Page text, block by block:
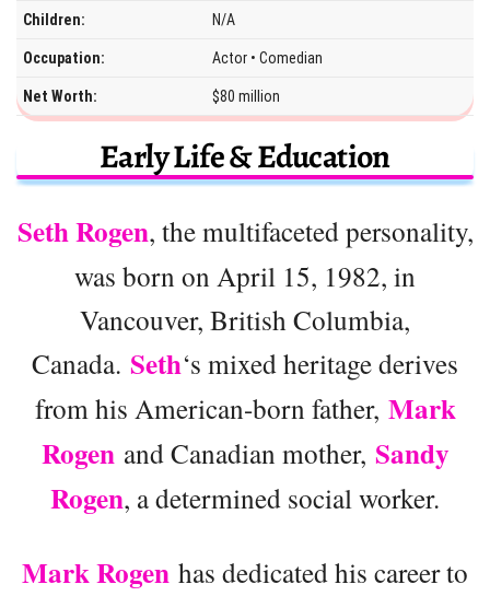
Children: N/A
Occupation: Actor • Comedian
Net Worth: $80 million
Early Life & Education
Seth Rogen, the multifaceted personality,
was born on April 15, 1982, in
Vancouver, British Columbia,
Canada. Seth‘s mixed heritage derives
from his American-born father, Mark
Rogen and Canadian mother, Sandy
Rogen, a determined social worker.
Mark Rogen has dedicated his career to